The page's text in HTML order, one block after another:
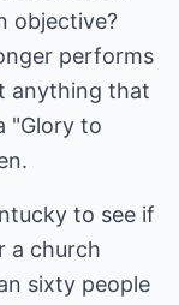
objective?
performs
anything that
"Glory to
to see if
a church
sixty people